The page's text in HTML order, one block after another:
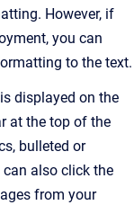
However, if
you can
to the text.
displayed on the
at the top of the
bulleted or
can also click the
from your